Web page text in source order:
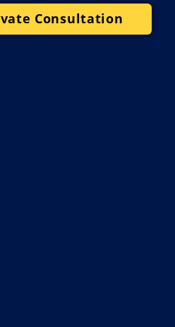
Consultation